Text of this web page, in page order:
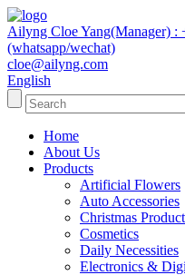
Ailyng Cloe Yang(Manager) :
(whatsapp/wechat)
cloe@ailyng.com
English
Home
About Us
Products
Artificial Flowers
Auto Accessories
Christmas
Cosmetics
Daily Necessities
Electronics &